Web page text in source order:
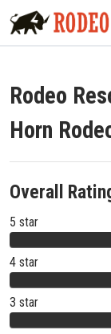
Rodeo
Horn
Overall
5 star
4 star
3 star